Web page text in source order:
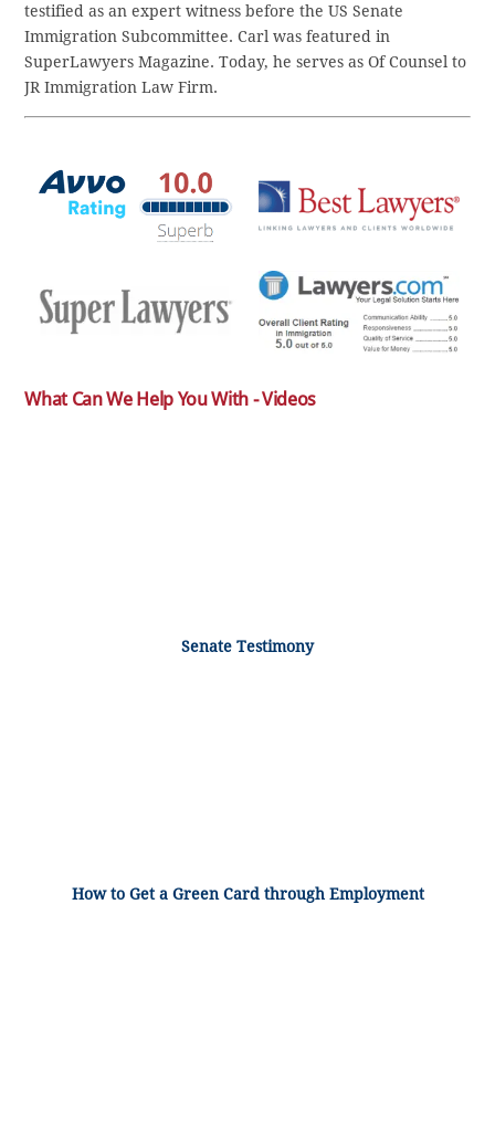
testified as an expert witness before the US Senate
Immigration Subcommittee. Carl was featured in
SuperLawyers Magazine. Today, he serves as Of Counsel to
JR Immigration Law Firm.
What Can We Help You With - Videos
Senate Testimony
How to Get a Green Card through Employment